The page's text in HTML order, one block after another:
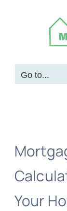
Go to...
Your